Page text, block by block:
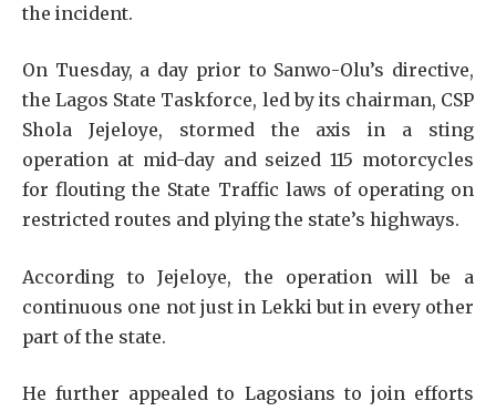
the incident.
On Tuesday, a day prior to Sanwo-Olu’s directive,
the Lagos State Taskforce, led by its chairman, CSP
Shola Jejeloye, stormed the axis in a sting
operation at mid-day and seized 115 motorcycles
for flouting the State Traffic laws of operating on
restricted routes and plying the state’s highways.
According to Jejeloye, the operation will be a
continuous one not just in Lekki but in every other
part of the state.
He further appealed to Lagosians to join efforts